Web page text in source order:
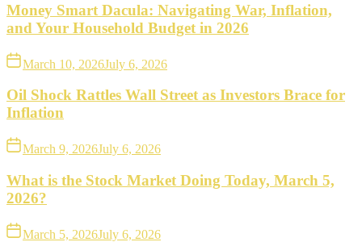
Money Smart Dacula: Navigating War, Inflation,
and Your Household Budget in 2026
March 10, 2026July 6, 2026
Oil Shock Rattles Wall Street as Investors Brace for
Inflation
March 9, 2026July 6, 2026
What is the Stock Market Doing Today, March 5,
2026?
March 5, 2026July 6, 2026